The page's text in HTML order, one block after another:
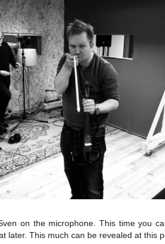
on the microphone. This time you
later. This much can be revealed at this